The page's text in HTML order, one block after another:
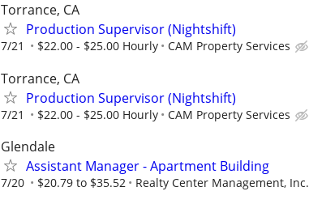
Torrance, CA
Production Supervisor (Nightshift)
7/21 $22.00 - $25.00 Hourly CAM Property Services
Torrance, CA
Production Supervisor (Nightshift)
7/21 $22.00 - $25.00 Hourly CAM Property Services
Glendale
Assistant Manager - Apartment Building
7/20 $20.79 to $35.52 Realty Center Management, Inc.